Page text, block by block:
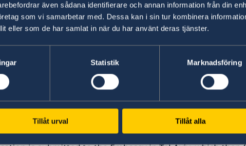
även sådana identifierare och annan information från din
som vi samarbetar med. Dessa kan i sin tur kombinera
eller som de har samlat in när du har använt deras tjänster.
Statistik Marknadsföring
Tillåt urval Tillåt alla
is unsure whether Swedish citizenship has been
for a declaration of citizenship. This may be
for example, regarding:
Swedish citizenship was acquired at birth,
a person who was born and resides abroad has lost
age of 22,
a foreign citizenship acquired later has affected
of citizenship shows whether or not the person is a